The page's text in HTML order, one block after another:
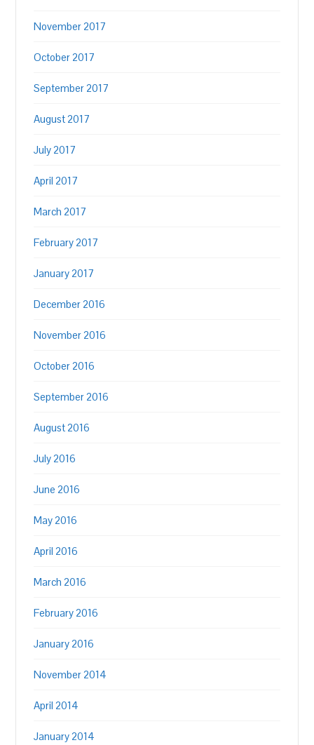
November 2017
October 2017
September 2017
August 2017
July 2017
April 2017
March 2017
February 2017
January 2017
December 2016
November 2016
October 2016
September 2016
August 2016
July 2016
June 2016
May 2016
April 2016
March 2016
February 2016
January 2016
November 2014
April 2014
January 2014